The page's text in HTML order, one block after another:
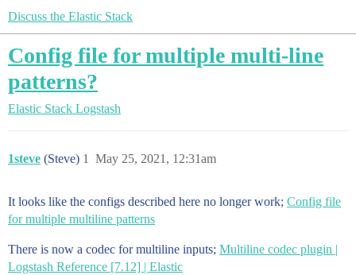
Discuss the Elastic Stack
Config file for multiple multi-line
patterns?
Elastic Stack Logstash
1steve (Steve) May 25, 2021, 12:31am
1
It looks like the configs described here no longer work; Config file
for multiple multiline patterns
There is now a codec for multiline inputs; Multiline codec plugin |
Logstash Reference [7.12] | Elastic